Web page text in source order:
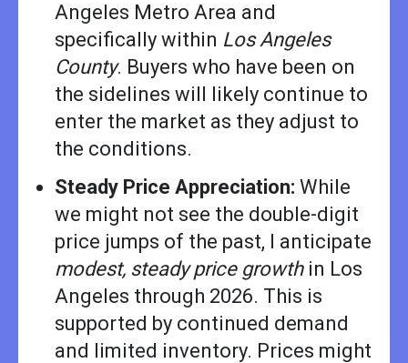
Angeles Metro Area and
specifically within Los Angeles
County. Buyers who have been on
the sidelines will likely continue to
enter the market as they adjust to
the conditions.
Steady Price Appreciation: While
we might not see the double-digit
price jumps of the past, I anticipate
modest, steady price growthin Los
Angeles through 2026. This is
supported by continued demand
and limited inventory. Prices might